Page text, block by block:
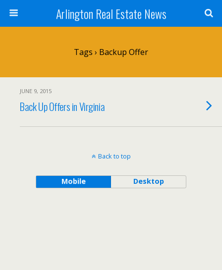
Arlington Real Estate News
Tags › Backup Offer
JUNE 9, 2015
Back Up Offers in Virginia
Back to top
Mobile Desktop